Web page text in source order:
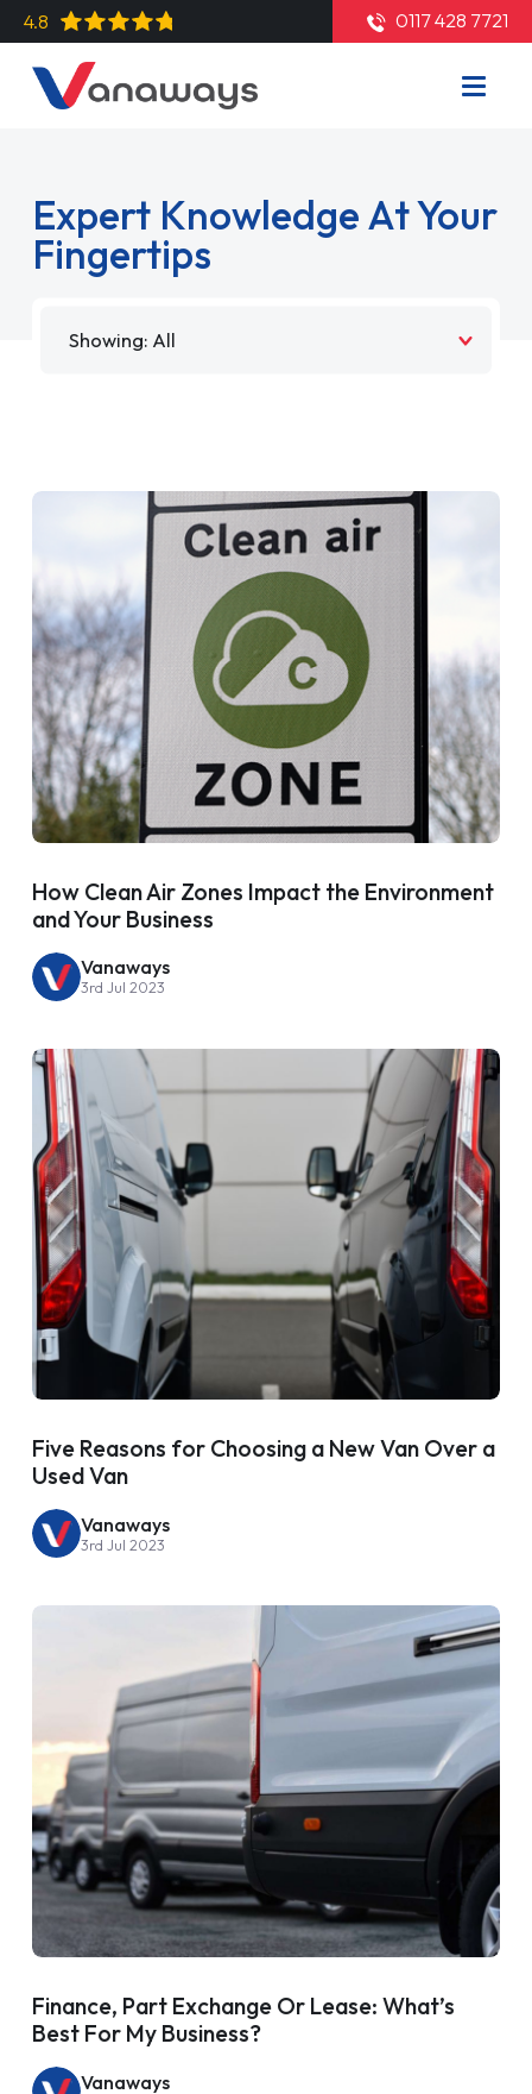
4.8 0117 428 7721
Expert Knowledge At Your
Fingertips
How Clean Air Zones Impact the Environment
and Your Business
Vanaways
3rd Jul 2023
Five Reasons for Choosing a New Van Over a
Used Van
Vanaways
3rd Jul 2023
Finance, Part Exchange Or Lease: What’s
Best For My Business?
Vanaways